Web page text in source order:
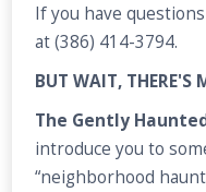
If you have
at (386) 414-3794.
BUT WAIT, THERE'S
The Gently
introduce you to
“neighborhood